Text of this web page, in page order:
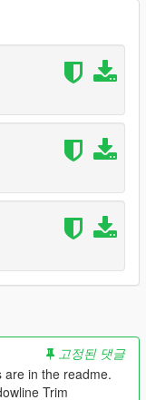
in can, a pack of
it to replace any
San Andreas by:
mod down just
Auto V by: s13bros
고정된 댓글
are in the readme.
Trim